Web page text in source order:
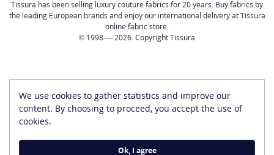
We use cookies to gather statistics and improve our
content. By choosing to proceed, you accept the use of
cookies.
Ok, I agree
Tissura has been selling luxury couture fabrics for 20 years. Buy fabrics by
the leading European brands and enjoy our international delivery at Tissura
online fabric store.
© 1998 — 2026. Copyright Tissura